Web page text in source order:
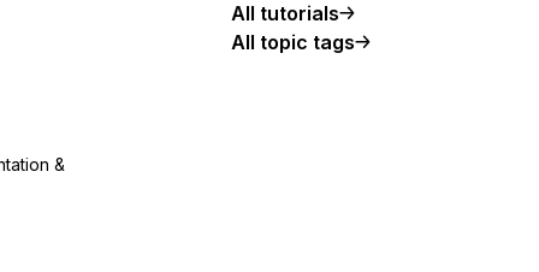
&
All tutorials
All topic tags